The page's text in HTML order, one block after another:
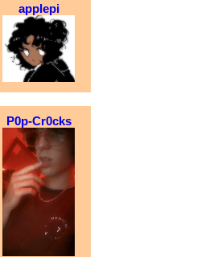
applepi
P0p-Cr0cks